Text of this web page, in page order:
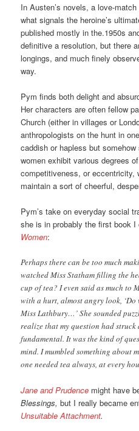
In Austen’s novels, a love-
what signals the heroine’s
published mostly in the.1950s
definitive a resolution, but there
longings, and much finely
way.
Pym finds both delight and
Her characters are often fellow
Church (either in villages or
anthropologists on the hunt in
caddish or hapless but
women exhibit various degrees
competitiveness, or eccentricity,
maintain a sort of cheerful,
Pym’s take on everyday social
she is in probably the first book
Women:
Perhaps there can be too much
watched Miss Statham filling the
cup of tea? I even said as much to
with a hurt, almost angry look, ‘Do
Miss Lathbury…’ She sounded
realize that my question had struck
fundamental. It was the kind of
mind. I mumbled something about
one needed tea always, at every
Jane and Prudence might have
Blessings, but I really became
Unsuitable Attachment.